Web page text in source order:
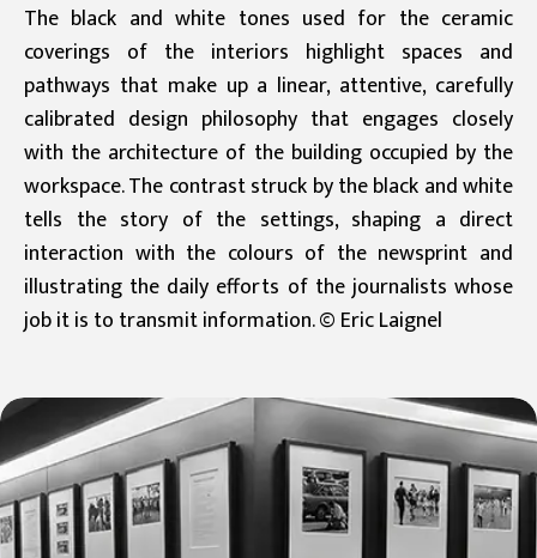
The black and white tones used for the ceramic
coverings of the interiors highlight spaces and
pathways that make up a linear, attentive, carefully
calibrated design philosophy that engages closely
with the architecture of the building occupied by the
workspace. The contrast struck by the black and white
tells the story of the settings, shaping a direct
interaction with the colours of the newsprint and
illustrating the daily efforts of the journalists whose
job it is to transmit information. © Eric Laignel